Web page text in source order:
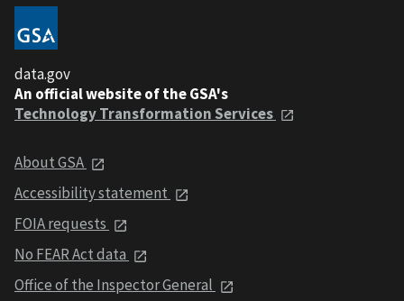
data.gov
An official website of the GSA's
Technology Transformation Services
About GSA
Accessibility statement
FOIA requests
No FEAR Act data
Office of the Inspector General